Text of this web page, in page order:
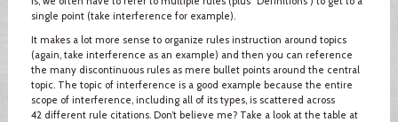
single point (take interference for example).
It makes a lot more sense to organize rules instruction around topics
(again, take interference as an example) and then you can reference
the many discontinuous rules as mere bullet points around the central
topic. The topic of interference is a good example because the entire
scope of interference, including all of its types, is scattered across
42 different rule citations. Don’t believe me? Take a look at the table at